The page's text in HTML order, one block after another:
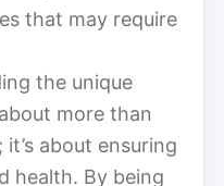
that may require
the unique
more than
about ensuring
health. By being